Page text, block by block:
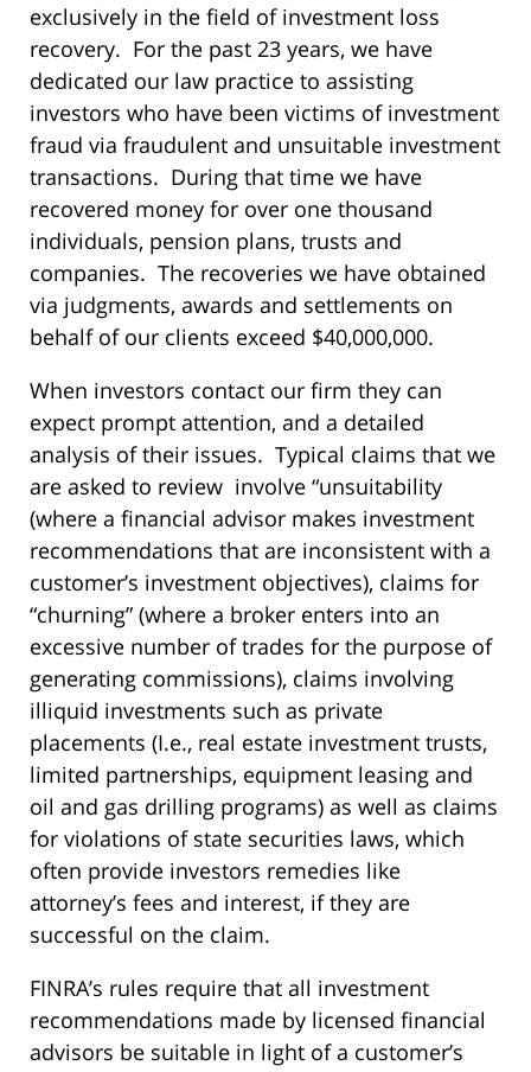
exclusively in the field of investment loss
recovery. For the past 23 years, we have
dedicated our law practice to assisting
investors who have been victims of investment
fraud via fraudulent and unsuitable investment
transactions. During that time we have
recovered money for over one thousand
individuals, pension plans, trusts and
companies. The recoveries we have obtained
via judgments, awards and settlements on
behalf of our clients exceed $40,000,000.
When investors contact our firm they can
expect prompt attention, and a detailed
analysis of their issues. Typical claims that we
are asked to review involve “unsuitability
(where a financial advisor makes investment
recommendations that are inconsistent with a
customer’s investment objectives), claims for
“churning” (where a broker enters into an
excessive number of trades for the purpose of
generating commissions), claims involving
illiquid investments such as private
placements (I.e., real estate investment trusts,
limited partnerships, equipment leasing and
oil and gas drilling programs) as well as claims
for violations of state securities laws, which
often provide investors remedies like
attorney’s fees and interest, if they are
successful on the claim.
FINRA’s rules require that all investment
recommendations made by licensed financial
advisors be suitable in light of a customer’s